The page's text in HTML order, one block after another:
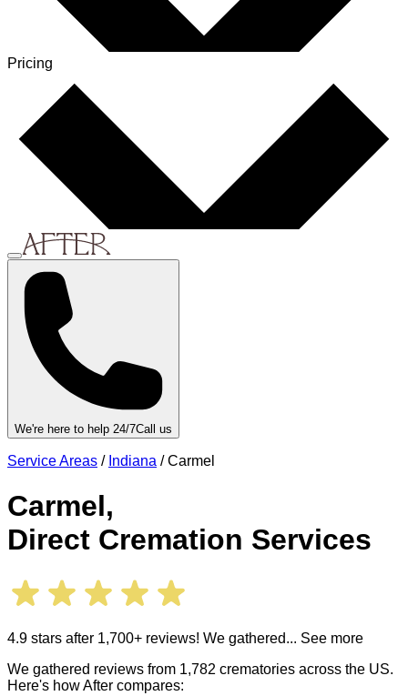
Pricing
We're here to help 24/7Call us
Service Areas / Indiana /Carmel
Carmel,
Direct Cremation Services
4.9 stars after 1,700+ reviews! We gathered... See more
We gathered reviews from 1,782 crematories across the US.
Here's how After compares: